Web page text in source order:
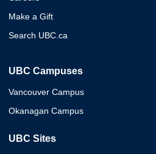
Make a Gift
Search UBC.ca
UBC Campuses
Vancouver Campus
Okanagan Campus
UBC Sites